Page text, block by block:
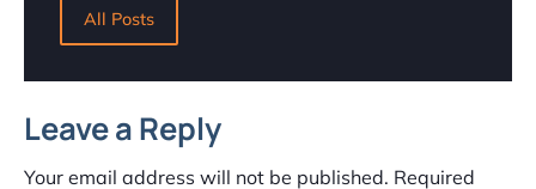
All Posts
Leave a Reply
Your email address will not be published. Required